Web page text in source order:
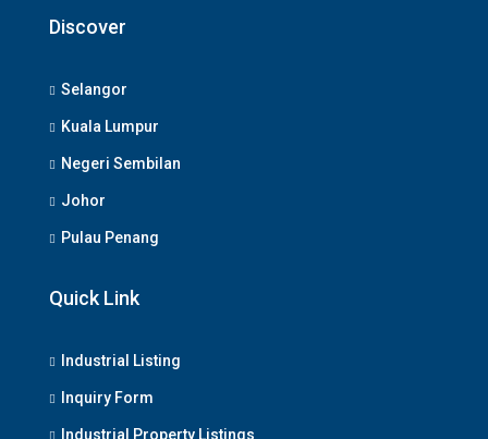
Discover
Selangor
Kuala Lumpur
Negeri Sembilan
Johor
Pulau Penang
Quick Link
Industrial Listing
Inquiry Form
Industrial Property Listings